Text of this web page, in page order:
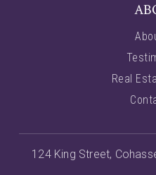
Real
124 King Street,